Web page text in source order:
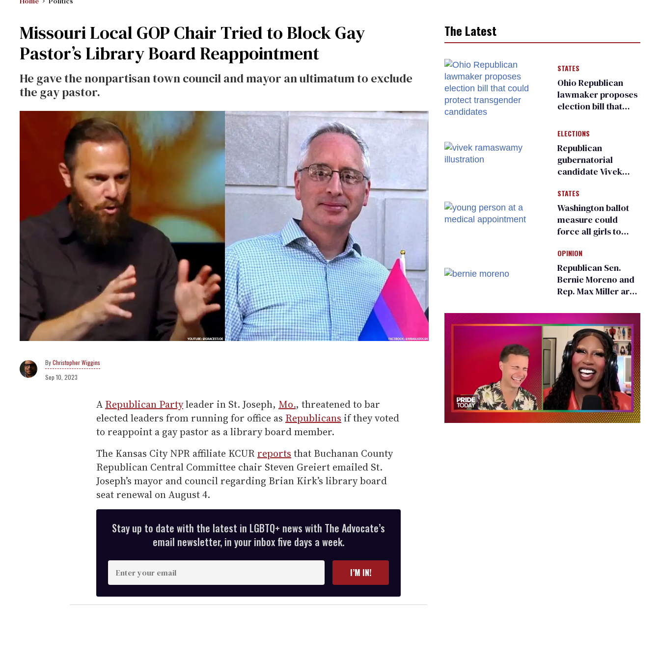
Missouri Local GOP Chair Tried to Block Gay
Pastor’s Library Board Reappointment
He gave the nonpartisan town council and mayor an ultimatum to exclude
the gay pastor.
Christopher Wiggins
Sep 10, 2023
A Republican Partyleader in St. Joseph, Mo., threatened to bar
elected leaders from running for office as Republicans if they voted
to reappoint a gay pastor as a library board member.
The Kansas City NPR affiliate KCUR reports that Buchanan County
Republican Central Committee chair Steven Greiert emailed St.
Joseph’s mayor and council regarding Brian Kirk’s library board
seat renewal on August 4.
Stay up to date with the latest in LGBTQ+ news with The Advocate’s
email newsletter, in your inbox five days a week.
E
n
t
e
I’M IN!
The Latest
STATES
Ohio Republican
lawmaker proposes
election bill that
transgender
candidates
ELECTIONS
Republican
gubernatorial
candidate Vivek
an ‘F’ from leading
Ohio LGBTQ+ group
STATES
Washington ballot
measure could
force all girls to
inspections to play
sports
OPINION
Republican Sen.
Bernie Moreno and
Rep. Max Miller are
frauds